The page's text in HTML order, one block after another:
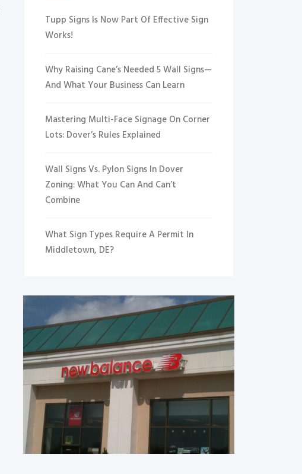
Tupp Signs Is Now Part Of Effective Sign
Works!
Why Raising Cane’s Needed 5 Wall Signs—
And What Your Business Can Learn
Mastering Multi-Face Signage On Corner
Lots: Dover’s Rules Explained
Wall Signs Vs. Pylon Signs In Dover
Zoning: What You Can And Can’t
Combine
What Sign Types Require A Permit In
Middletown, DE?